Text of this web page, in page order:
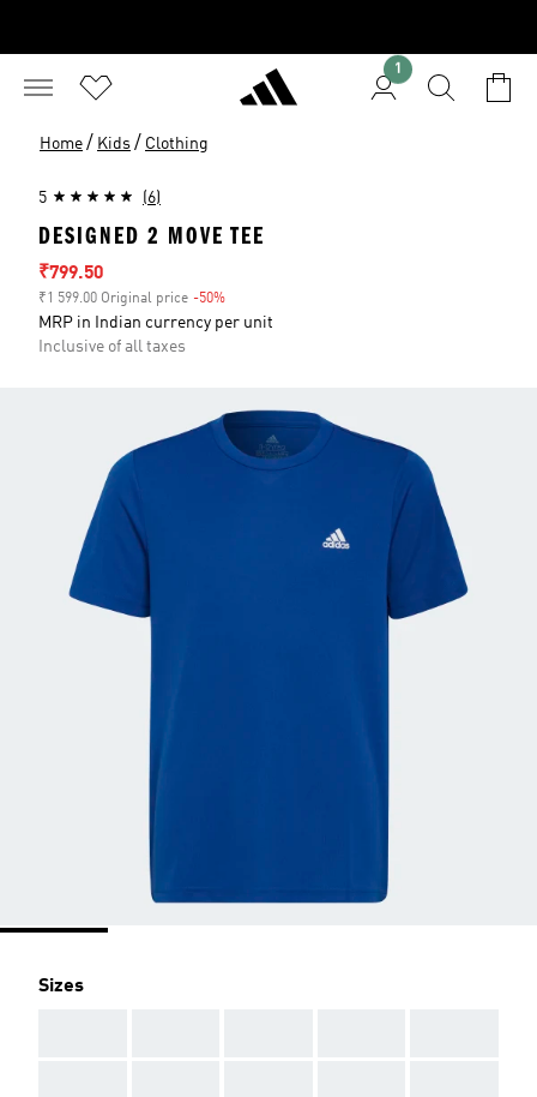
1
Home / Kids / Clothing
5 (6)
DESIGNED 2 MOVE TEE
Sale price
₹799.50
₹1 599.00 Original price -50%
MRP in Indian currency per unit
Inclusive of all taxes
Sizes